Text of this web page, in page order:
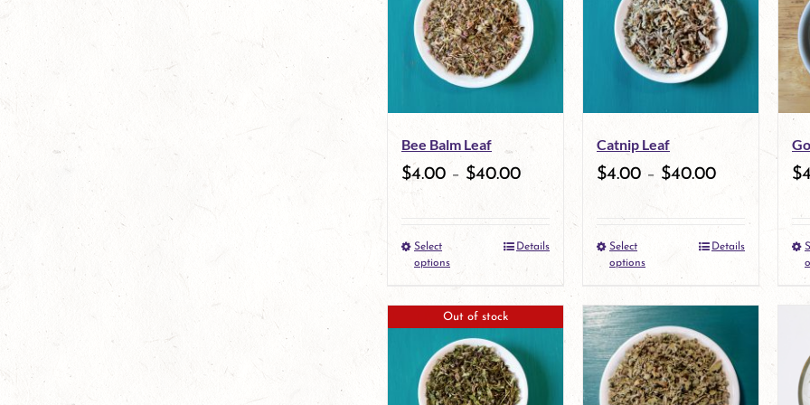
variants.
The
options
be
on
page
Bee Balm Leaf
$4.00 – $40.00
Select
options
This
has
multiple
variants.
Details
Catnip Leaf
$4.00 – $40.00
Select
options
This
product
has
multiple
variants.
Details
$
Out of stock